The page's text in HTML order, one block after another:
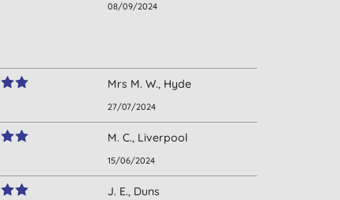
08/09/2024
Mrs M. W., Hyde
27/07/2024
M. C., Liverpool
15/06/2024
J. E., Duns